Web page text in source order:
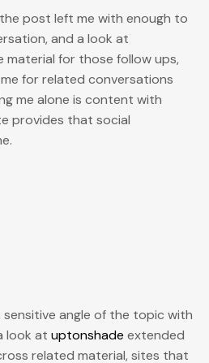
post left me with enough to
and a look at
material for those follow ups,
for related conversations
me alone is content with
provides that social
angle of the topic with
look at uptonshade extended
related material, sites that